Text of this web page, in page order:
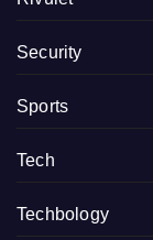
Security
Sports
Tech
Techbology